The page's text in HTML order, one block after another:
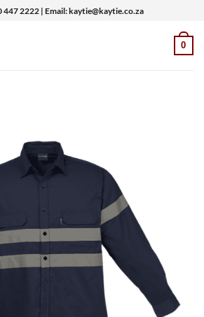
447 2222 | Email: kaytie@kaytie.co.za
0